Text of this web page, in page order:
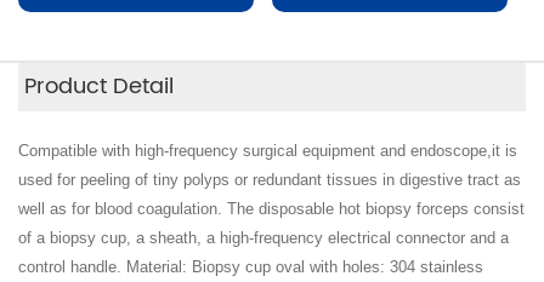
Product Detail
Compatible with high-frequency surgical equipment and endoscope,it is
used for peeling of tiny polyps or redundant tissues in digestive tract as
well as for blood coagulation. The disposable hot biopsy forceps consist
of a biopsy cup, a sheath, a high-frequency electrical connector and a
control handle. Material: Biopsy cup oval with holes: 304 stainless